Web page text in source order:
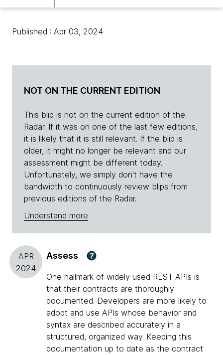
Published : Apr 03, 2024
NOT ON THE CURRENT EDITION
This blip is not on the current edition of the
Radar. If it was on one of the last few editions,
it is likely that it is still relevant. If the blip is
older, it might no longer be relevant and our
assessment might be different today.
Unfortunately, we simply don't have the
bandwidth to continuously review blips from
previous editions of the Radar.
Understand more
APR
2024
Assess ?
One hallmark of widely used REST APIs is
that their contracts are thoroughly
documented. Developers are more likely to
adopt and use APIs whose behavior and
syntax are described accurately in a
structured, organized way. Keeping this
documentation up to date as the contract